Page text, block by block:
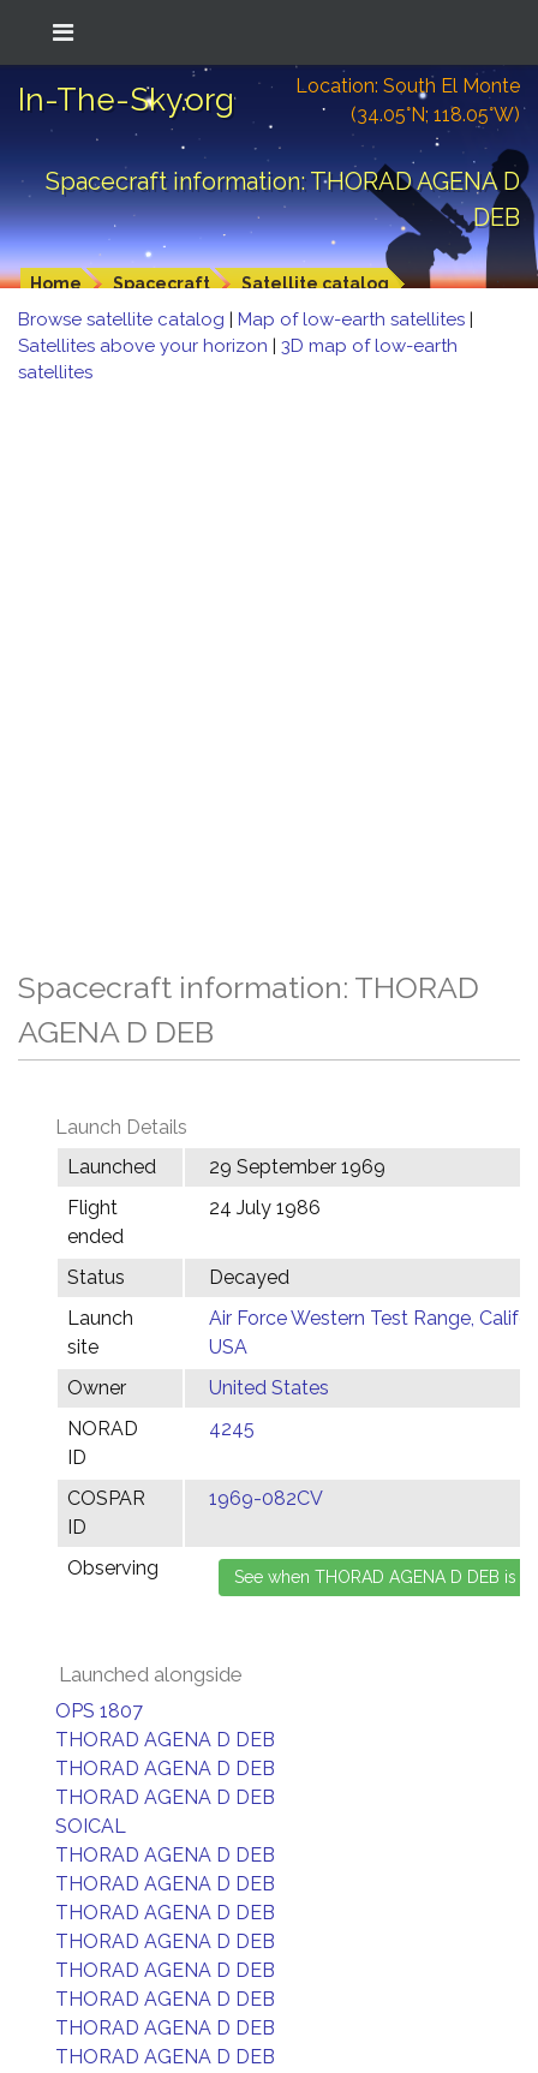
In-The-Sky.org
Location: South El Monte
(34.05°N; 118.05°W)
Spacecraft information: THORAD AGENA D
DEB
Home Spacecraft Satellite catalog
Browse satellite catalog | Map of low-earth satellites |
Satellites above your horizon | 3D map of low-earth
satellites
Spacecraft information: THORAD
AGENA D DEB
Launch Details
Launched
29 September 1969
Flight
ended
24 July 1986
Status
Decayed
Launch
site
Air Force Western Test Range,
USA
Owner
United States
NORAD
ID
4245
COSPAR
ID
1969-082CV
Observing
Launched alongside
OPS 1807
THORAD AGENA D DEB
THORAD AGENA D DEB
THORAD AGENA D DEB
SOICAL
THORAD AGENA D DEB
THORAD AGENA D DEB
THORAD AGENA D DEB
THORAD AGENA D DEB
THORAD AGENA D DEB
THORAD AGENA D DEB
THORAD AGENA D DEB
THORAD AGENA D DEB